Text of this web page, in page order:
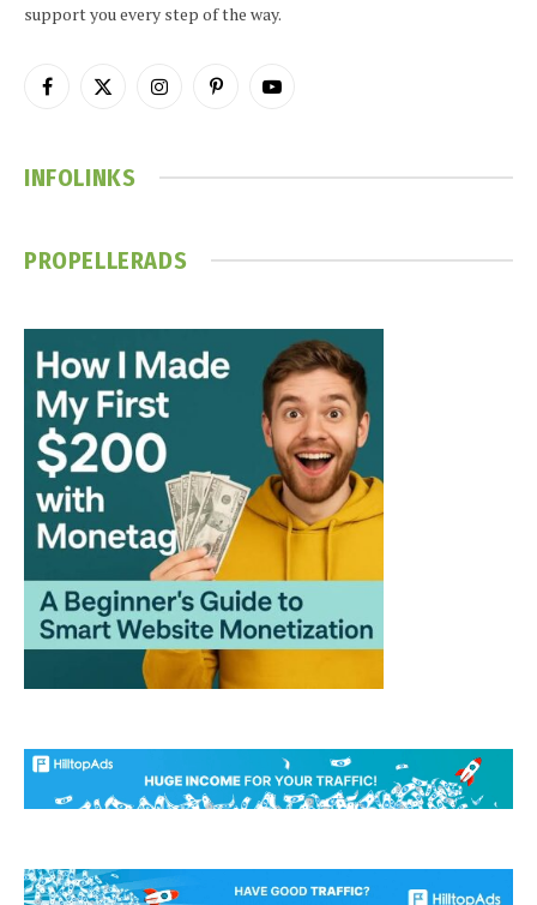
support you every step of the way.
Facebook
X
InstagramPinterestYouTube
INFOLINKS
PROPELLERADS